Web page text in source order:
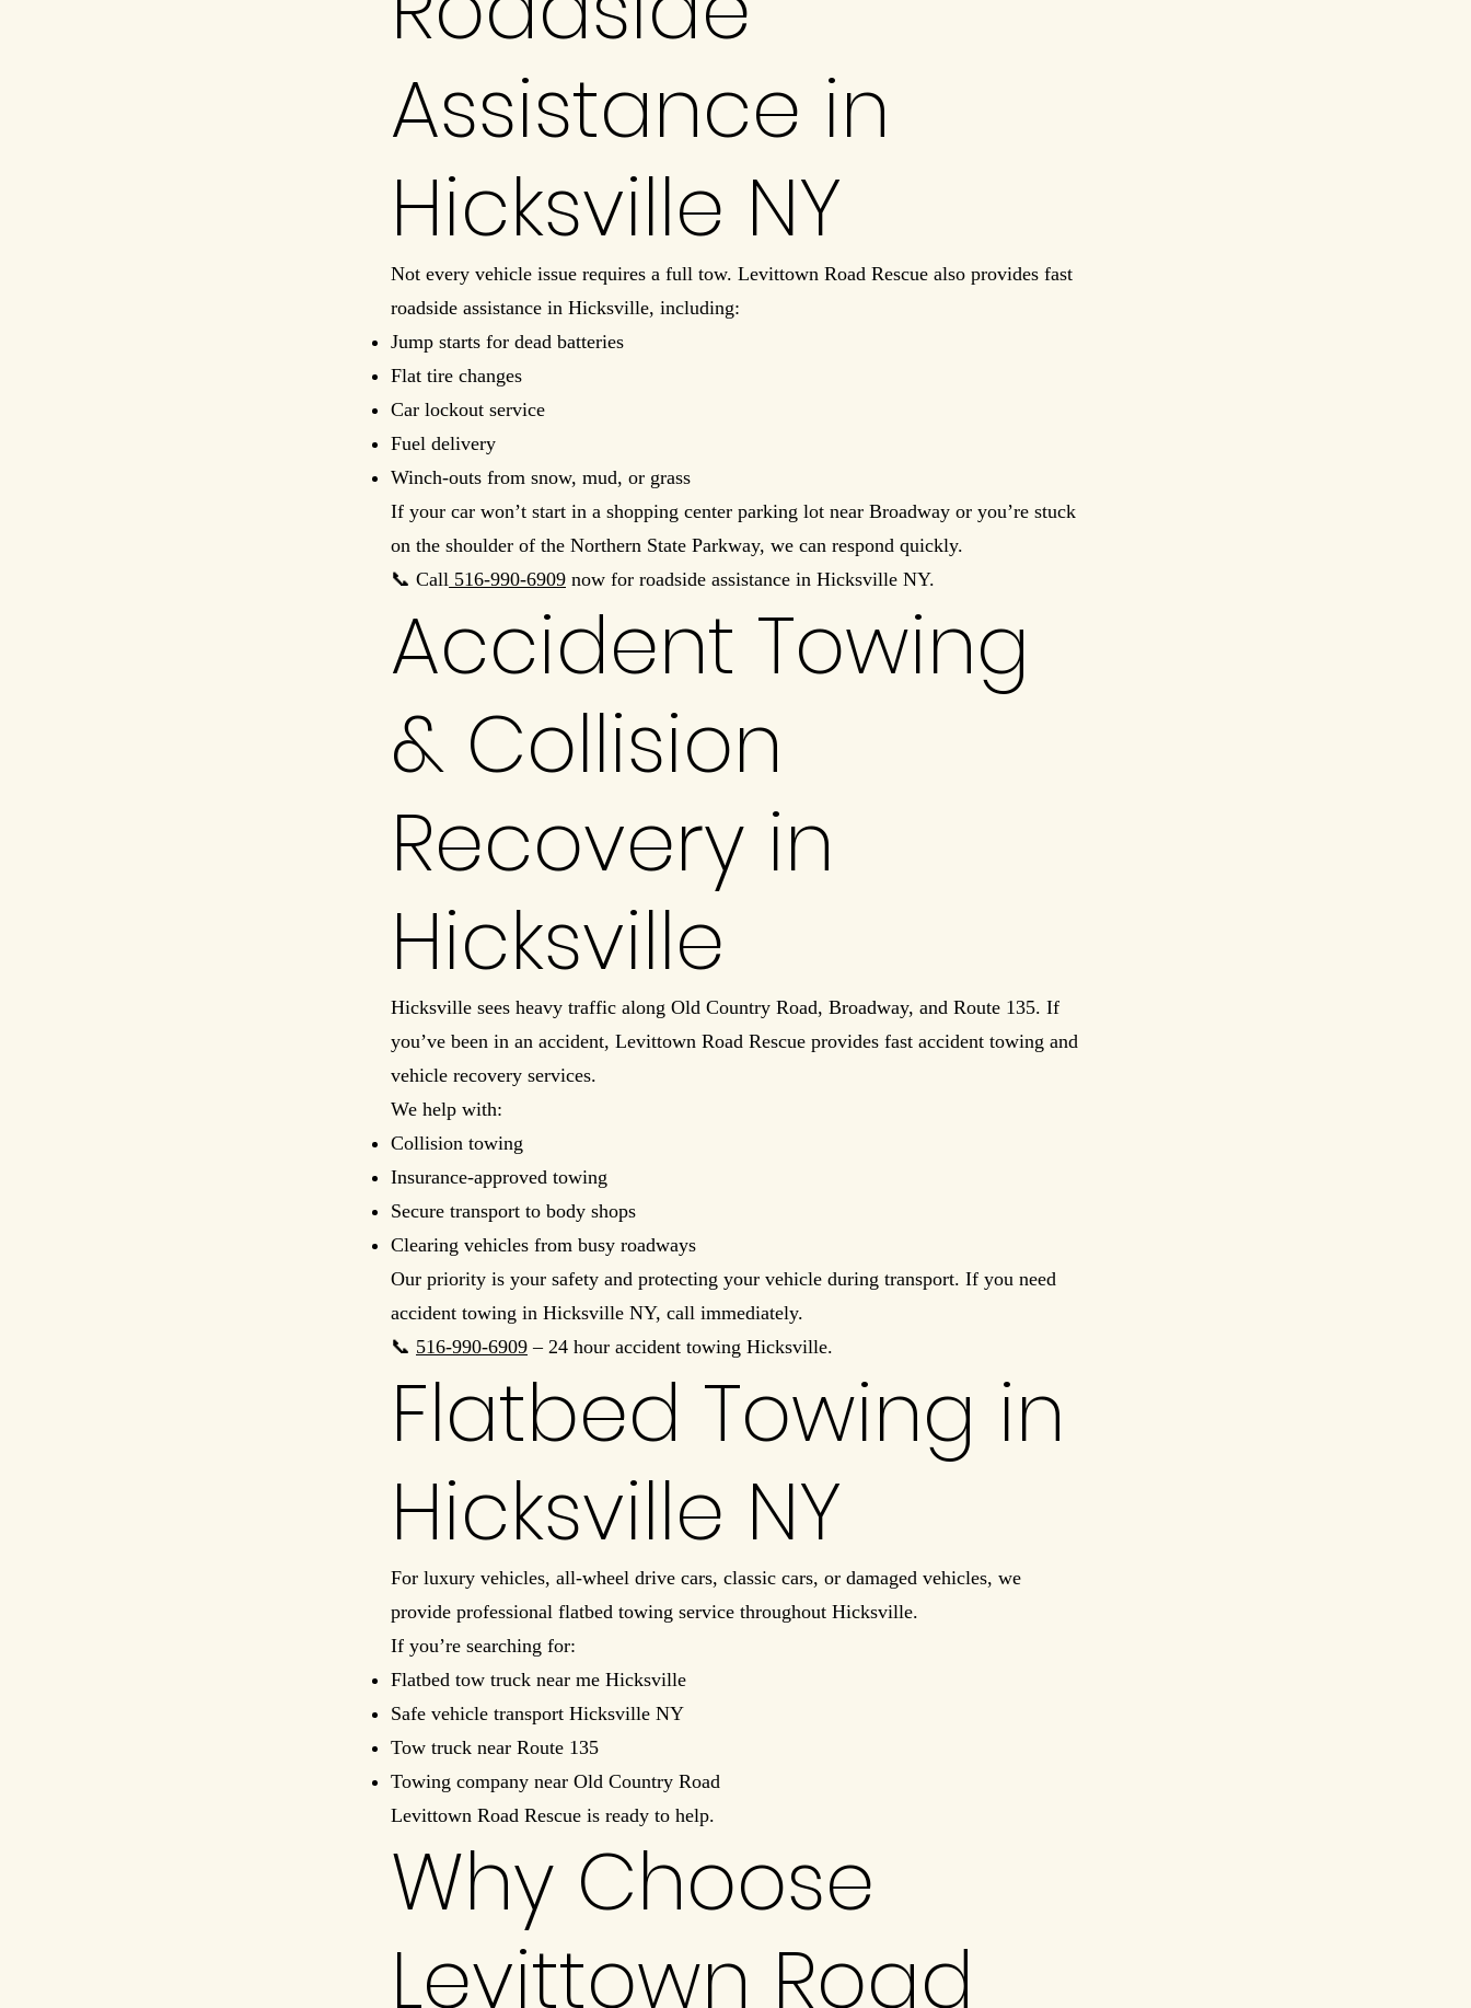
Assistance in
Hicksville NY
Not every vehicle issue requires a full tow. Levittown Road Rescue also provides fast
roadside assistance in Hicksville, including:
Jump starts for dead batteries
Flat tire changes
Car lockout service
Fuel delivery
Winch-outs from snow, mud, or grass
If your car won’t start in a shopping center parking lot near Broadway or you’re stuck
on the shoulder of the Northern State Parkway, we can respond quickly.
📞 Call 516-990-6909 now for roadside assistance in Hicksville NY.
Accident Towing
& Collision
Recovery in
Hicksville
Hicksville sees heavy traffic along Old Country Road, Broadway, and Route 135. If
you’ve been in an accident, Levittown Road Rescue provides fast accident towing and
vehicle recovery services.
We help with:
Collision towing
Insurance-approved towing
Secure transport to body shops
Clearing vehicles from busy roadways
Our priority is your safety and protecting your vehicle during transport. If you need
accident towing in Hicksville NY, call immediately.
📞 516-990-6909 – 24 hour accident towing Hicksville.
Flatbed Towing in
Hicksville NY
For luxury vehicles, all-wheel drive cars, classic cars, or damaged vehicles, we
provide professional flatbed towing service throughout Hicksville.
If you’re searching for:
Flatbed tow truck near me Hicksville
Safe vehicle transport Hicksville NY
Tow truck near Route 135
Towing company near Old Country Road
Levittown Road Rescue is ready to help.
Why Choose
Levittown Road